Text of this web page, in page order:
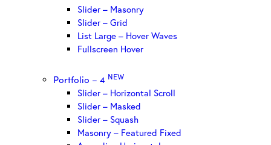
Slider – Masonry
Slider – Grid
List Large – Hover Waves
Fullscreen Hover
Portfolio – 4 NEW
Slider – Horizontal Scroll
Slider – Masked
Slider – Squash
Masonry – Featured Fixed